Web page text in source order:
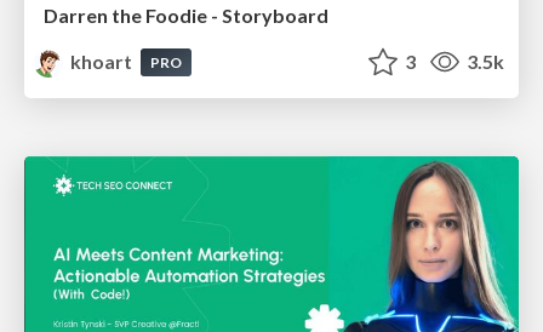
Darren the Foodie - Storyboard
khoart
PRO 3 3.5k